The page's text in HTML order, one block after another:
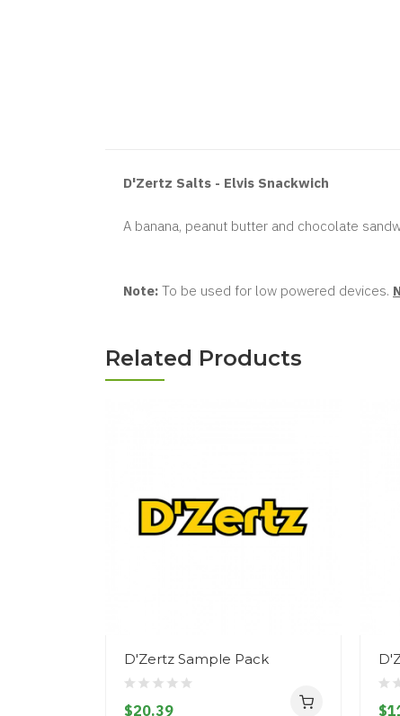
D'Zertz Salts - Elvis Snackwich
A banana, peanut butter and chocolate
Note: To be used for low powered devices.
Related Products
D'Zertz Sample Pack
$20.39